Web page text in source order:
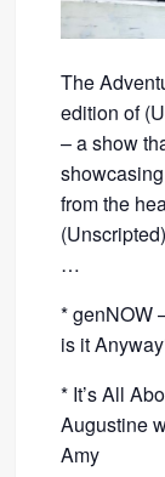
The
edition of
– a show
from the
…
* genNOW
is it
* It’s All
Augustine
Amy